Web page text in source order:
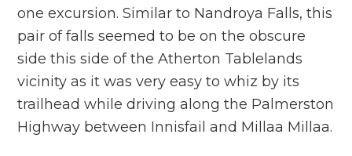
one excursion. Similar to Nandroya Falls, this
pair of falls seemed to be on the obscure
side this side of the Atherton Tablelands
vicinity as it was very easy to whiz by its
trailhead while driving along the Palmerston
Highway between Innisfail and Millaa Millaa.